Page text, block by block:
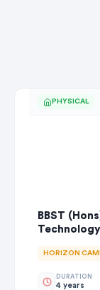
PHYSICAL
BBST
HORIZON
DURATION
4 years